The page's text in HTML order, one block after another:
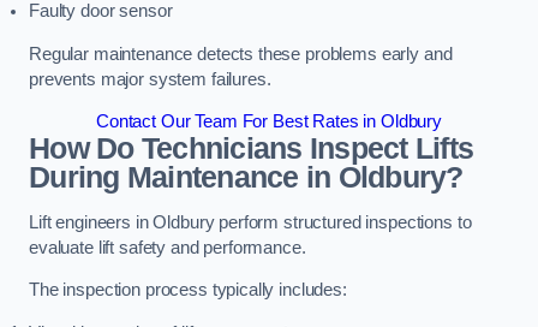
Faulty door sensor
Regular maintenance detects these problems early and
prevents major system failures.
Contact Our Team For Best Rates in Oldbury
How Do Technicians Inspect Lifts
During Maintenance in Oldbury?
Lift engineers in Oldbury perform structured inspections to
evaluate lift safety and performance.
The inspection process typically includes: